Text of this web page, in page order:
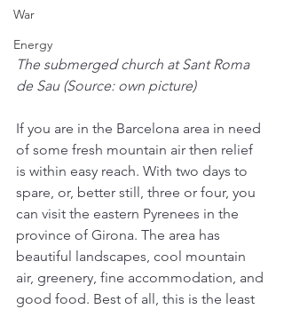
War
Energy
The submerged church at Sant Roma
de Sau (Source: own picture)
If you are in the Barcelona area in need
of some fresh mountain air then relief
is within easy reach. With two days to
spare, or, better still, three or four, you
can visit the eastern Pyrenees in the
province of Girona. The area has
beautiful landscapes, cool mountain
air, greenery, fine accommodation, and
good food. Best of all, this is the least